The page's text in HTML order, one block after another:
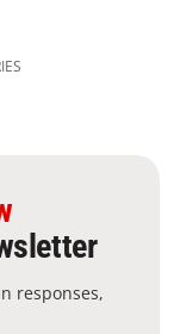
responses,